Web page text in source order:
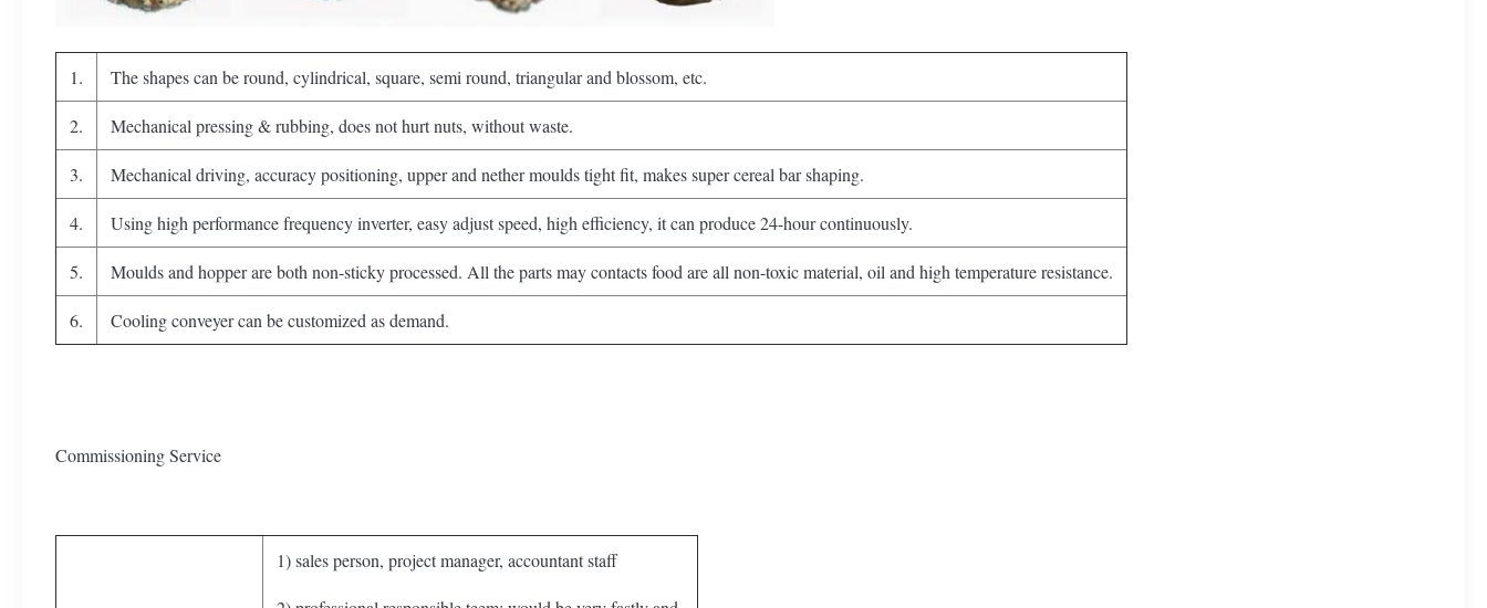
1. The shapes can be round, cylindrical, square, semi round, triangular and blossom, etc.
2. Mechanical pressing & rubbing, does not hurt nuts, without waste.
3. Mechanical driving, accuracy positioning, upper and nether moulds tight fit, makes super cereal bar shaping.
4. Using high performance frequency inverter, easy adjust speed, high efficiency, it can produce 24-hour continuously.
5. Moulds and hopper are both non-sticky processed. All the parts may contacts food are all non-toxic material, oil and high temperature resistance.
6. Cooling conveyer can be customized as demand.
Commissioning Service
1) sales person, project manager, accountant staff